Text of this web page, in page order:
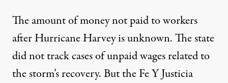
The amount of money not paid to workers
after Hurricane Harvey is unknown. The state
did not track cases of unpaid wages related to
the storm’s recovery. But the Fe Y Justicia